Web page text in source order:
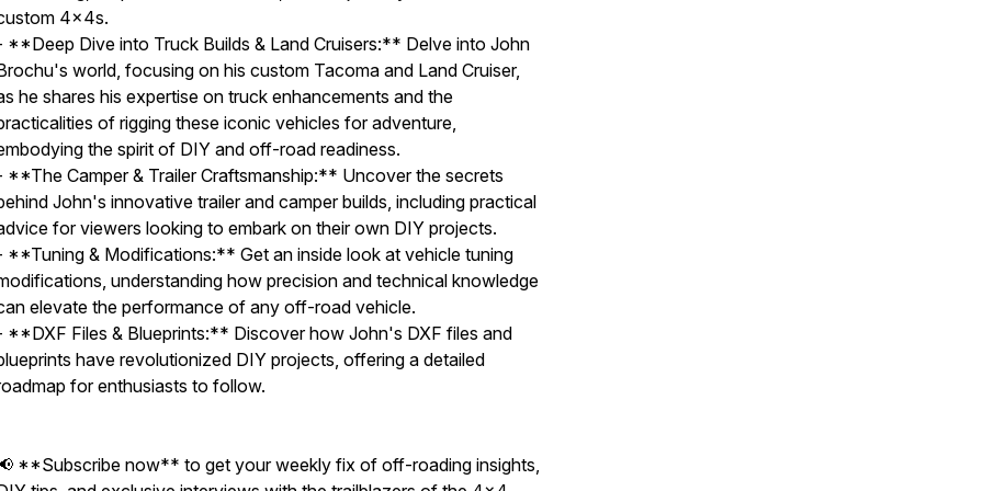
4x4s.
**Deep Dive into Truck Builds & Land Cruisers:** Delve into John
world, focusing on his custom Tacoma and Land Cruiser,
he shares his expertise on truck enhancements and the
of rigging these iconic vehicles for adventure,
the spirit of DIY and off-road readiness.
**The Camper & Trailer Craftsmanship:** Uncover the secrets
John's innovative trailer and camper builds, including practical
for viewers looking to embark on their own DIY projects.
**Tuning & Modifications:** Get an inside look at vehicle tuning
understanding how precision and technical knowledge
elevate the performance of any off-road vehicle.
**DXF Files & Blueprints:** Discover how John's DXF files and
have revolutionized DIY projects, offering a detailed
for enthusiasts to follow.
**Subscribe now** to get your weekly fix of off-roading insights,